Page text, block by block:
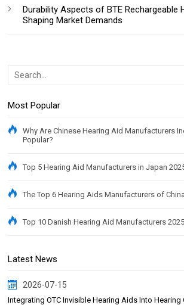
Durability Aspects of BTE Rechargeable
Shaping Market Demands
Most Popular
Why Are Chinese Hearing Aid Manufacturers
Popular?
Top 5 Hearing Aid Manufacturers in Japan
The Top 6 Hearing Aids Manufacturers of
Top 10 Danish Hearing Aid Manufacturers 2025
Latest News
2026-07-15
Integrating OTC Invisible Hearing Aids Into